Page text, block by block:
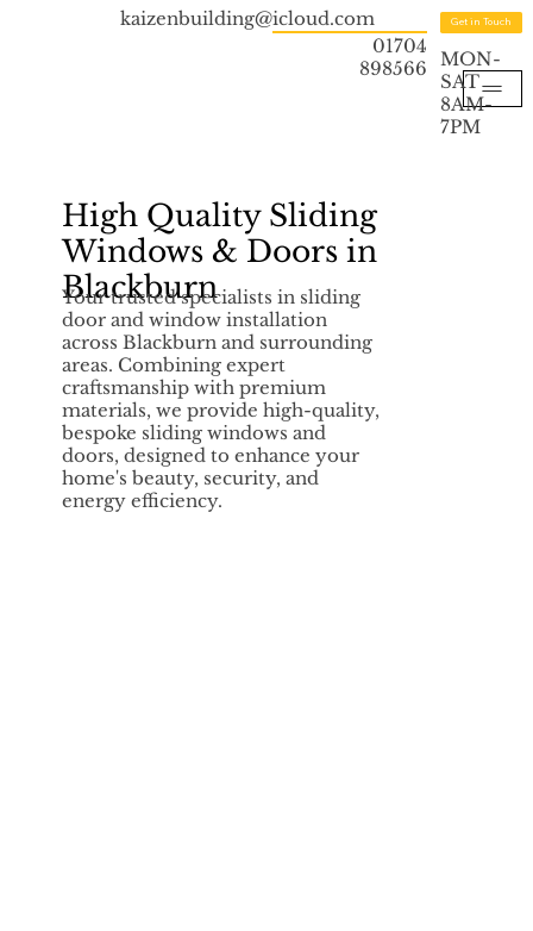
kaizenbuilding@icloud.com
01704
898566
Get in Touch
MON-
SAT
8AM-
7PM
High Quality Sliding
Windows & Doors in
Blackburn
Your trusted specialists in sliding
door and window installation
across Blackburn and surrounding
areas. Combining expert
craftsmanship with premium
materials, we provide high-quality,
bespoke sliding windows and
doors, designed to enhance your
home's beauty, security, and
energy efficiency.